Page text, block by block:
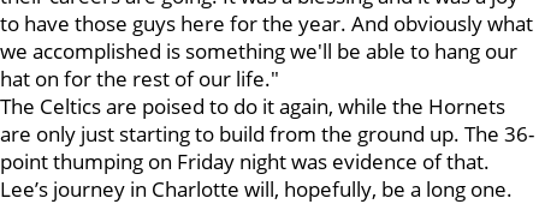
to have those guys here for the year. And obviously what
we accomplished is something we'll be able to hang our
hat on for the rest of our life."
The Celtics are poised to do it again, while the Hornets
are only just starting to build from the ground up. The 36-
point thumping on Friday night was evidence of that.
Lee’s journey in Charlotte will, hopefully, be a long one.